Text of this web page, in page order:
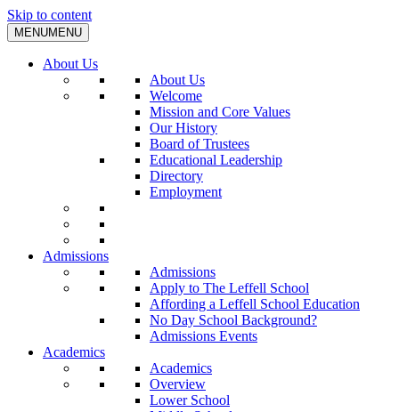
Skip to content
MENUMENU
About Us
About Us
Welcome
Mission and Core Values
Our History
Board of Trustees
Educational Leadership
Directory
Employment
Admissions
Admissions
Apply to The Leffell School
Affording a Leffell School Education
No Day School Background?
Admissions Events
Academics
Academics
Overview
Lower School